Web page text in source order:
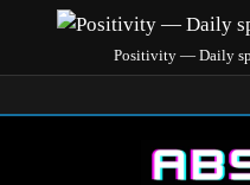
Positivity — Daily